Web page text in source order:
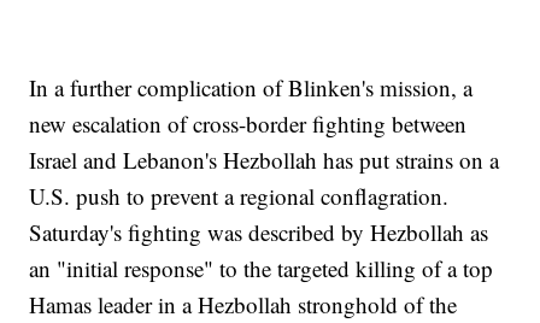
In a further complication of Blinken's mission, a
new escalation of cross-border fighting between
Israel and Lebanon's Hezbollah has put strains on a
U.S. push to prevent a regional conflagration.
Saturday's fighting was described by Hezbollah as
an "initial response" to the targeted killing of a top
Hamas leader in a Hezbollah stronghold of the